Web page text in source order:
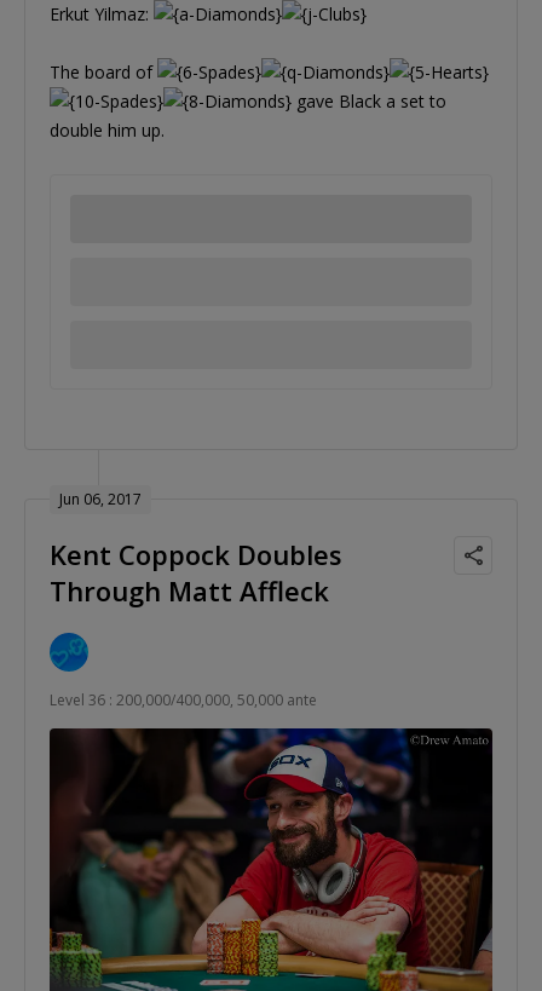
Erkut Yilmaz:
The board of
gave Black a set to
double him up.
Jun 06, 2017
Kent Coppock Doubles
Through Matt Affleck
Level 36 : 200,000/400,000, 50,000 ante